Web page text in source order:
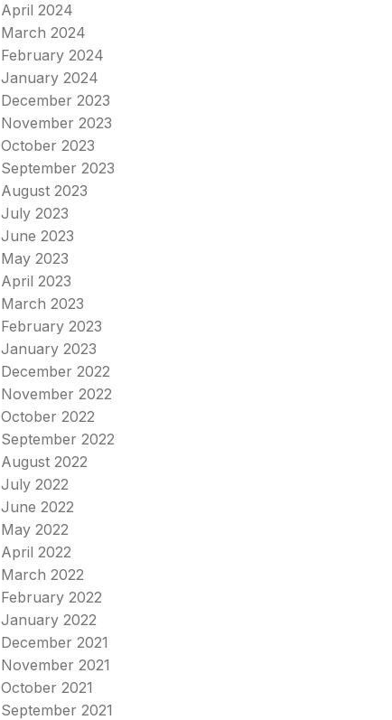
April 2024
March 2024
February 2024
January 2024
December 2023
November 2023
October 2023
September 2023
August 2023
July 2023
June 2023
May 2023
April 2023
March 2023
February 2023
January 2023
December 2022
November 2022
October 2022
September 2022
August 2022
July 2022
June 2022
May 2022
April 2022
March 2022
February 2022
January 2022
December 2021
November 2021
October 2021
September 2021